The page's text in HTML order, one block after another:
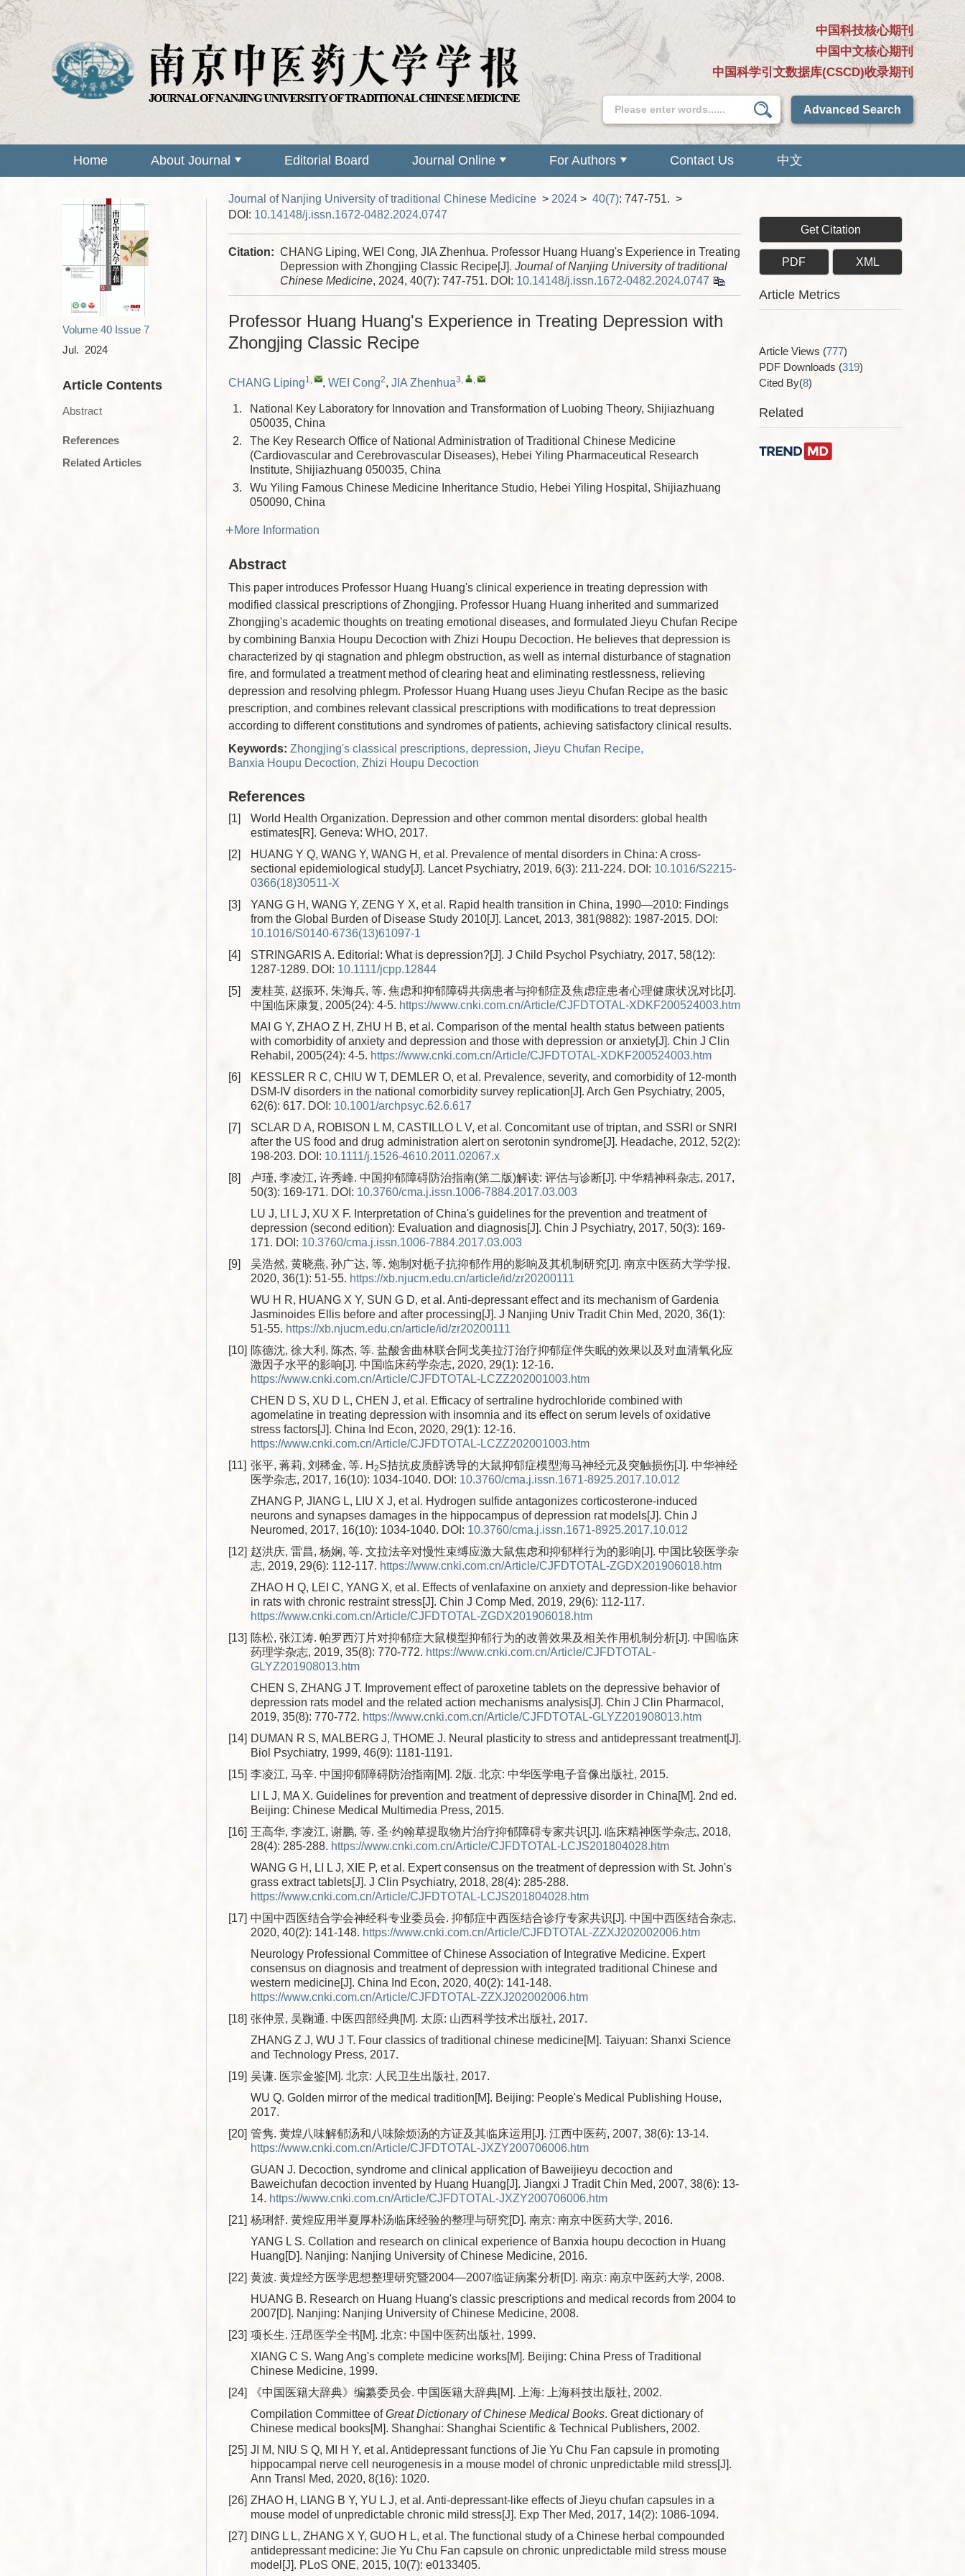
中国科技核心期刊
中国中文核心期刊
中国科学引文数据库(CSCD)收录期刊
Advanced Search
Home About Journal Editorial Board Journal Online For Authors Contact Us 中文
Volume 40 Issue 7
Jul. 2024
Article Contents
Abstract
References
Related Articles
Journal of Nanjing University of traditional Chinese Medicine > 2024 > 40(7): 747-751. >
DOI: 10.14148/j.issn.1672-0482.2024.0747
Citation: CHANG Liping, WEI Cong, JIA Zhenhua. Professor Huang Huang's Experience in Treating
Depression with Zhongjing Classic Recipe[J]. Journal of Nanjing University of traditional
Chinese Medicine, 2024, 40(7): 747-751. DOI: 10.14148/j.issn.1672-0482.2024.0747
Professor Huang Huang's Experience in Treating Depression with
Zhongjing Classic Recipe
CHANG Liping1, , WEI Cong2, JIA Zhenhua3, ,
1.
National Key Laboratory for Innovation and Transformation of Luobing Theory, Shijiazhuang
050035, China
2.
The Key Research Office of National Administration of Traditional Chinese Medicine
(Cardiovascular and Cerebrovascular Diseases), Hebei Yiling Pharmaceutical Research
Institute, Shijiazhuang 050035, China
3.
Wu Yiling Famous Chinese Medicine Inheritance Studio, Hebei Yiling Hospital, Shijiazhuang
050090, China
More Information
Abstract
This paper introduces Professor Huang Huang's clinical experience in treating depression with
modified classical prescriptions of Zhongjing. Professor Huang Huang inherited and summarized
Zhongjing's academic thoughts on treating emotional diseases, and formulated Jieyu Chufan Recipe
by combining Banxia Houpu Decoction with Zhizi Houpu Decoction. He believes that depression is
characterized by qi stagnation and phlegm obstruction, as well as internal disturbance of stagnation
fire, and formulated a treatment method of clearing heat and eliminating restlessness, relieving
depression and resolving phlegm. Professor Huang Huang uses Jieyu Chufan Recipe as the basic
prescription, and combines relevant classical prescriptions with modifications to treat depression
according to different constitutions and syndromes of patients, achieving satisfactory clinical results.
Keywords: Zhongjing's classical prescriptions, depression, Jieyu Chufan Recipe,
Banxia Houpu Decoction, Zhizi Houpu Decoction
References
[1]
World Health Organization. Depression and other common mental disorders: global health
estimates[R]. Geneva: WHO, 2017.
[2]
HUANG Y Q, WANG Y, WANG H, et al. Prevalence of mental disorders in China: A cross-
sectional epidemiological study[J]. Lancet Psychiatry, 2019, 6(3): 211-224. DOI: 10.1016/S2215-
0366(18)30511-X
[3]
YANG G H, WANG Y, ZENG Y X, et al. Rapid health transition in China, 1990—2010: Findings
from the Global Burden of Disease Study 2010[J]. Lancet, 2013, 381(9882): 1987-2015. DOI:
10.1016/S0140-6736(13)61097-1
[4]
STRINGARIS A. Editorial: What is depression?[J]. J Child Psychol Psychiatry, 2017, 58(12):
1287-1289. DOI: 10.1111/jcpp.12844
[5]
麦桂英, 赵振环, 朱海兵, 等. 焦虑和抑郁障碍共病患者与抑郁症及焦虑症患者心理健康状况对比[J].
中国临床康复, 2005(24): 4-5. https://www.cnki.com.cn/Article/CJFDTOTAL-XDKF200524003.htm
MAI G Y, ZHAO Z H, ZHU H B, et al. Comparison of the mental health status between patients
with comorbidity of anxiety and depression and those with depression or anxiety[J]. Chin J Clin
Rehabil, 2005(24): 4-5. https://www.cnki.com.cn/Article/CJFDTOTAL-XDKF200524003.htm
[6]
KESSLER R C, CHIU W T, DEMLER O, et al. Prevalence, severity, and comorbidity of 12-month
DSM-Ⅳ disorders in the national comorbidity survey replication[J]. Arch Gen Psychiatry, 2005,
62(6): 617. DOI: 10.1001/archpsyc.62.6.617
[7]
SCLAR D A, ROBISON L M, CASTILLO L V, et al. Concomitant use of triptan, and SSRI or SNRI
after the US food and drug administration alert on serotonin syndrome[J]. Headache, 2012, 52(2):
198-203. DOI: 10.1111/j.1526-4610.2011.02067.x
[8]
卢瑾, 李凌江, 许秀峰. 中国抑郁障碍防治指南(第二版)解读: 评估与诊断[J]. 中华精神科杂志, 2017,
50(3): 169-171. DOI: 10.3760/cma.j.issn.1006-7884.2017.03.003
LU J, LI L J, XU X F. Interpretation of China's guidelines for the prevention and treatment of
depression (second edition): Evaluation and diagnosis[J]. Chin J Psychiatry, 2017, 50(3): 169-
171. DOI: 10.3760/cma.j.issn.1006-7884.2017.03.003
[9]
吴浩然, 黄晓燕, 孙广达, 等. 炮制对栀子抗抑郁作用的影响及其机制研究[J]. 南京中医药大学学报,
2020, 36(1): 51-55. https://xb.njucm.edu.cn/article/id/zr20200111
WU H R, HUANG X Y, SUN G D, et al. Anti-depressant effect and its mechanism of Gardenia
Jasminoides Ellis before and after processing[J]. J Nanjing Univ Tradit Chin Med, 2020, 36(1):
51-55. https://xb.njucm.edu.cn/article/id/zr20200111
[10] 陈德沈, 徐大利, 陈杰, 等. 盐酸舍曲林联合阿戈美拉汀治疗抑郁症伴失眠的效果以及对血清氧化应
激因子水平的影响[J]. 中国临床药学杂志, 2020, 29(1): 12-16.
https://www.cnki.com.cn/Article/CJFDTOTAL-LCZZ202001003.htm
CHEN D S, XU D L, CHEN J, et al. Efficacy of sertraline hydrochloride combined with
agomelatine in treating depression with insomnia and its effect on serum levels of oxidative
stress factors[J]. China Ind Econ, 2020, 29(1): 12-16.
https://www.cnki.com.cn/Article/CJFDTOTAL-LCZZ202001003.htm
[11] 张平, 蒋莉, 刘稀金, 等. H 2S拮抗皮质醇诱导的大鼠抑郁症模型海马神经元及突触损伤[J]. 中华神经
医学杂志, 2017, 16(10): 1034-1040. DOI: 10.3760/cma.j.issn.1671-8925.2017.10.012
ZHANG P, JIANG L, LIU X J, et al. Hydrogen sulfide antagonizes corticosterone-induced
neurons and synapses damages in the hippocampus of depression rat models[J]. Chin J
Neuromed, 2017, 16(10): 1034-1040. DOI: 10.3760/cma.j.issn.1671-8925.2017.10.012
[12] 赵洪庆, 雷昌, 杨娴, 等. 文拉法辛对慢性束缚应激大鼠焦虑和抑郁样行为的影响[J]. 中国比较医学杂
志, 2019, 29(6): 112-117. https://www.cnki.com.cn/Article/CJFDTOTAL-ZGDX201906018.htm
ZHAO H Q, LEI C, YANG X, et al. Effects of venlafaxine on anxiety and depression-like behavior
in rats with chronic restraint stress[J]. Chin J Comp Med, 2019, 29(6): 112-117.
https://www.cnki.com.cn/Article/CJFDTOTAL-ZGDX201906018.htm
[13] 陈松, 张江涛. 帕罗西汀片对抑郁症大鼠模型抑郁行为的改善效果及相关作用机制分析[J]. 中国临床
药理学杂志, 2019, 35(8): 770-772. https://www.cnki.com.cn/Article/CJFDTOTAL-
GLYZ201908013.htm
CHEN S, ZHANG J T. Improvement effect of paroxetine tablets on the depressive behavior of
depression rats model and the related action mechanisms analysis[J]. Chin J Clin Pharmacol,
2019, 35(8): 770-772. https://www.cnki.com.cn/Article/CJFDTOTAL-GLYZ201908013.htm
[14] DUMAN R S, MALBERG J, THOME J. Neural plasticity to stress and antidepressant treatment[J].
Biol Psychiatry, 1999, 46(9): 1181-1191.
[15] 李凌江, 马辛. 中国抑郁障碍防治指南[M]. 2版. 北京: 中华医学电子音像出版社, 2015.
LI L J, MA X. Guidelines for prevention and treatment of depressive disorder in China[M]. 2nd ed.
Beijing: Chinese Medical Multimedia Press, 2015.
[16] 王高华, 李凌江, 谢鹏, 等. 圣·约翰草提取物片治疗抑郁障碍专家共识[J]. 临床精神医学杂志, 2018,
28(4): 285-288. https://www.cnki.com.cn/Article/CJFDTOTAL-LCJS201804028.htm
WANG G H, LI L J, XIE P, et al. Expert consensus on the treatment of depression with St. John's
grass extract tablets[J]. J Clin Psychiatry, 2018, 28(4): 285-288.
https://www.cnki.com.cn/Article/CJFDTOTAL-LCJS201804028.htm
[17] 中国中西医结合学会神经科专业委员会. 抑郁症中西医结合诊疗专家共识[J]. 中国中西医结合杂志,
2020, 40(2): 141-148. https://www.cnki.com.cn/Article/CJFDTOTAL-ZZXJ202002006.htm
Neurology Professional Committee of Chinese Association of Integrative Medicine. Expert
consensus on diagnosis and treatment of depression with integrated traditional Chinese and
western medicine[J]. China Ind Econ, 2020, 40(2): 141-148.
https://www.cnki.com.cn/Article/CJFDTOTAL-ZZXJ202002006.htm
[18] 张仲景, 吴鞠通. 中医四部经典[M]. 太原: 山西科学技术出版社, 2017.
ZHANG Z J, WU J T. Four classics of traditional chinese medicine[M]. Taiyuan: Shanxi Science
and Technology Press, 2017.
[19] 吴谦. 医宗金鉴[M]. 北京: 人民卫生出版社, 2017.
WU Q. Golden mirror of the medical tradition[M]. Beijing: People's Medical Publishing House,
2017.
[20] 管隽. 黄煌八味解郁汤和八味除烦汤的方证及其临床运用[J]. 江西中医药, 2007, 38(6): 13-14.
https://www.cnki.com.cn/Article/CJFDTOTAL-JXZY200706006.htm
GUAN J. Decoction, syndrome and clinical application of Baweijieyu decoction and
Baweichufan decoction invented by Huang Huang[J]. Jiangxi J Tradit Chin Med, 2007, 38(6): 13-
14. https://www.cnki.com.cn/Article/CJFDTOTAL-JXZY200706006.htm
[21] 杨琍舒. 黄煌应用半夏厚朴汤临床经验的整理与研究[D]. 南京: 南京中医药大学, 2016.
YANG L S. Collation and research on clinical experience of Banxia houpu decoction in Huang
Huang[D]. Nanjing: Nanjing University of Chinese Medicine, 2016.
[22] 黄波. 黄煌经方医学思想整理研究暨2004—2007临证病案分析[D]. 南京: 南京中医药大学, 2008.
HUANG B. Research on Huang Huang's classic prescriptions and medical records from 2004 to
2007[D]. Nanjing: Nanjing University of Chinese Medicine, 2008.
[23] 项长生. 汪昂医学全书[M]. 北京: 中国中医药出版社, 1999.
XIANG C S. Wang Ang's complete medicine works[M]. Beijing: China Press of Traditional
Chinese Medicine, 1999.
[24]
《中国医籍大辞典》编纂委员会. 中国医籍大辞典[M]. 上海: 上海科技出版社, 2002.
Compilation Committee ofGreat Dictionary of Chinese Medical Books. Great dictionary of
Chinese medical books[M]. Shanghai: Shanghai Scientific & Technical Publishers, 2002.
[25] JI M, NIU S Q, MI H Y, et al. Antidepressant functions of Jie Yu Chu Fan capsule in promoting
hippocampal nerve cell neurogenesis in a mouse model of chronic unpredictable mild stress[J].
Ann Transl Med, 2020, 8(16): 1020.
[26] ZHAO H, LIANG B Y, YU L J, et al. Anti-depressant-like effects of Jieyu chufan capsules in a
mouse model of unpredictable chronic mild stress[J]. Exp Ther Med, 2017, 14(2): 1086-1094.
[27] DING L L, ZHANG X Y, GUO H L, et al. The functional study of a Chinese herbal compounded
antidepressant medicine: Jie Yu Chu Fan capsule on chronic unpredictable mild stress mouse
model[J]. PLoS ONE, 2015, 10(7): e0133405.
Get Citation
PDF XML
Article Metrics
Article Views (777)
PDF Downloads (319)
Cited By(8)
Related